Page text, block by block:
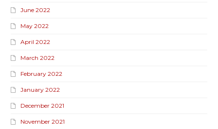
June 2022
May 2022
April 2022
March 2022
February 2022
January 2022
December 2021
November 2021